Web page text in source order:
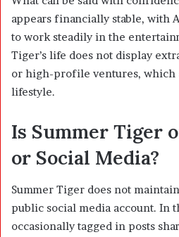
appears financially stable, with
to work steadily in the
Tiger’s life does not display
or high-profile ventures, which
lifestyle.
Is Summer Tiger
or Social Media?
Summer Tiger does not
public social media account. In
occasionally tagged in posts